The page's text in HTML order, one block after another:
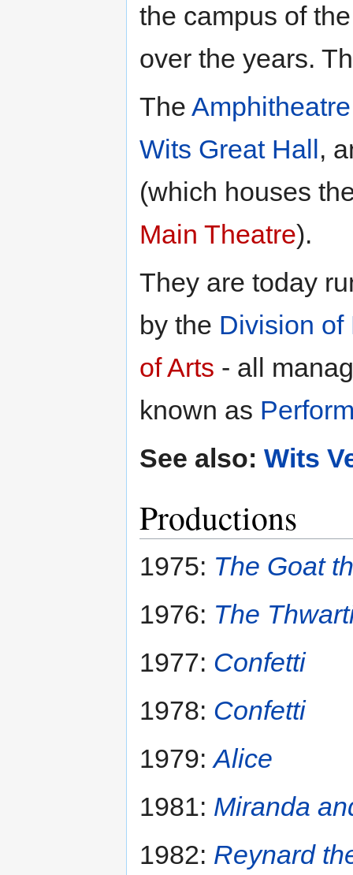
the campus of
over the years.
The Amphitheatre
Wits Great Hall ,
(which houses
Main Theatre).
They are today
by the Division of
of Arts - all
known as
See also: Wits
Productions
1975: The Goat
1976: The
1977: Confetti
1978: Confetti
1979:Alice
1981: Miranda
1982: Reynard